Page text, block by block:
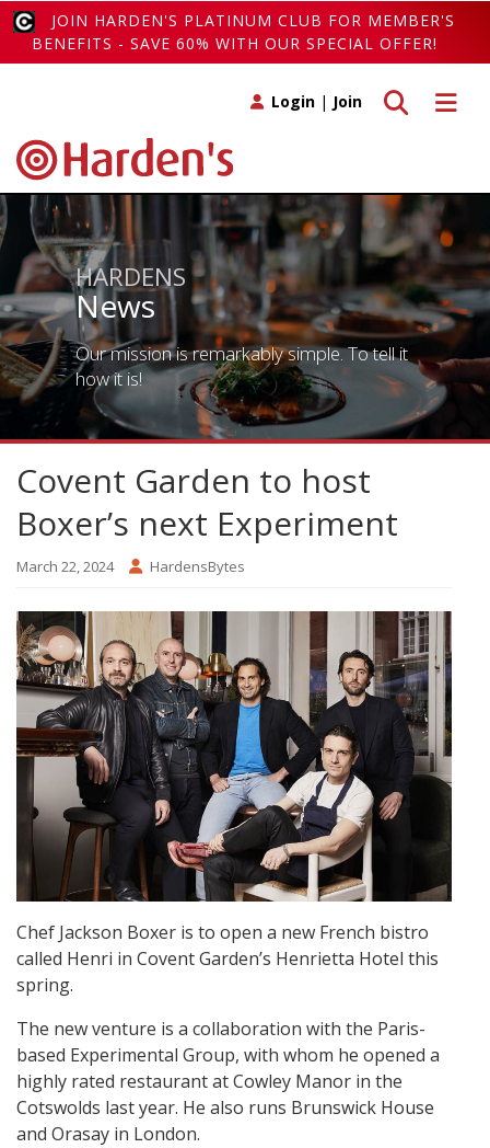
JOIN HARDEN'S PLATINUM CLUB FOR MEMBER'S
BENEFITS - SAVE 60% WITH OUR SPECIAL OFFER!
Toggle
Toggle search
Login | Join
HARDENS
News
Our mission is remarkably simple. To tell it
how it is!
Covent Garden to host
Boxer’s next Experiment
March 22, 2024 HardensBytes
Chef Jackson Boxer is to open a new French bistro
called Henri in Covent Garden’s Henrietta Hotel this
spring.
The new venture is a collaboration with the Paris-
based Experimental Group, with whom he opened a
highly rated restaurant at Cowley Manor in the
Cotswolds last year. He also runs Brunswick House
and Orasay in London.